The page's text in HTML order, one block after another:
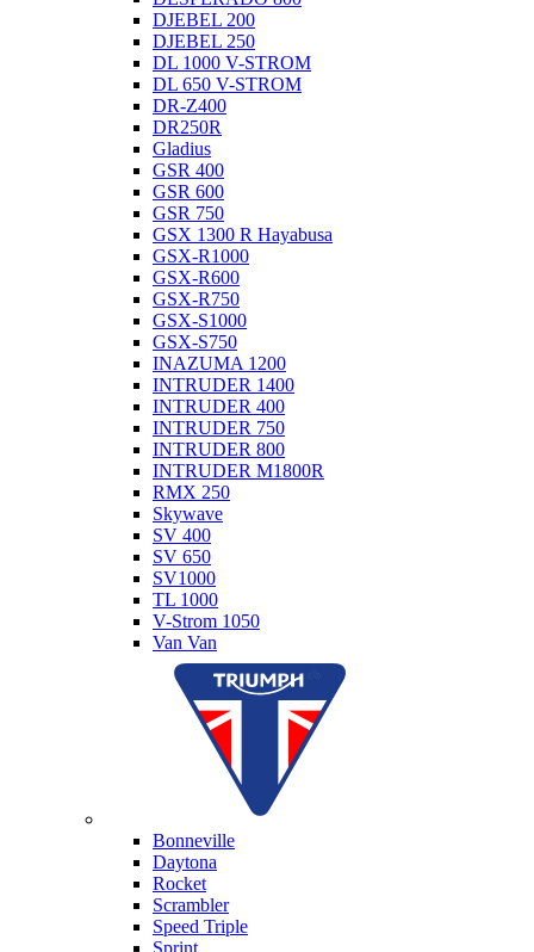
DJEBEL 200
DJEBEL 250
DL 1000 V-STROM
DL 650 V-STROM
DR-Z400
DR250R
Gladius
GSR 400
GSR 600
GSR 750
GSX 1300 R Hayabusa
GSX-R1000
GSX-R600
GSX-R750
GSX-S1000
GSX-S750
INAZUMA 1200
INTRUDER 1400
INTRUDER 400
INTRUDER 750
INTRUDER 800
INTRUDER M1800R
RMX 250
Skywave
SV 400
SV 650
SV1000
TL 1000
V-Strom 1050
Van Van
Bonneville
Daytona
Rocket
Scrambler
Speed Triple
Sprint